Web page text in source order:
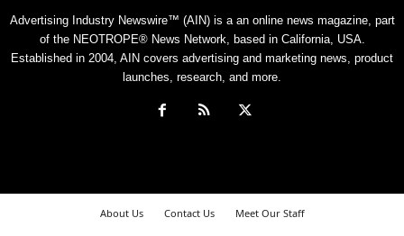
Advertising Industry Newswire™ (AIN) is a an online news magazine, part
of the NEOTROPE® News Network, based in California, USA.
Established in 2004, AIN covers advertising and marketing news, product
launches, research, and more.
About Us Contact Us
Meet Our Staff